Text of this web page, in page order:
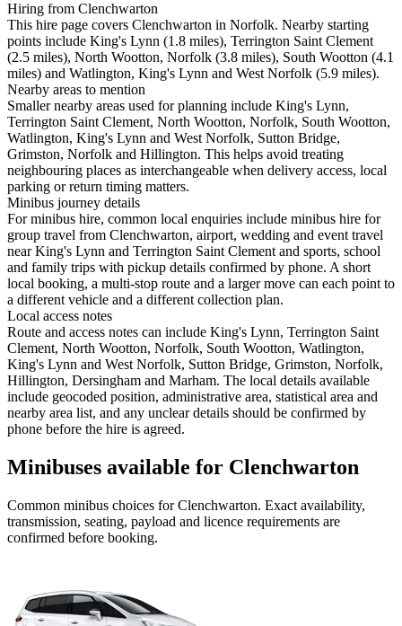
Hiring from Clenchwarton
This hire page covers Clenchwarton in Norfolk. Nearby starting
points include King's Lynn (1.8 miles), Terrington Saint Clement
(2.5 miles), North Wootton, Norfolk (3.8 miles), South Wootton (4.1
miles) and Watlington, King's Lynn and West Norfolk (5.9 miles).
Nearby areas to mention
Smaller nearby areas used for planning include King's Lynn,
Terrington Saint Clement, North Wootton, Norfolk, South Wootton,
Watlington, King's Lynn and West Norfolk, Sutton Bridge,
Grimston, Norfolk and Hillington. This helps avoid treating
neighbouring places as interchangeable when delivery access, local
parking or return timing matters.
Minibus journey details
For minibus hire, common local enquiries include minibus hire for
group travel from Clenchwarton, airport, wedding and event travel
near King's Lynn and Terrington Saint Clement and sports, school
and family trips with pickup details confirmed by phone. A short
local booking, a multi-stop route and a larger move can each point to
a different vehicle and a different collection plan.
Local access notes
Route and access notes can include King's Lynn, Terrington Saint
Clement, North Wootton, Norfolk, South Wootton, Watlington,
King's Lynn and West Norfolk, Sutton Bridge, Grimston, Norfolk,
Hillington, Dersingham and Marham. The local details available
include geocoded position, administrative area, statistical area and
nearby area list, and any unclear details should be confirmed by
phone before the hire is agreed.
Minibuses available for Clenchwarton
Common minibus choices forClenchwarton. Exact availability,
transmission, seating, payload and licence requirements are
confirmed before booking.